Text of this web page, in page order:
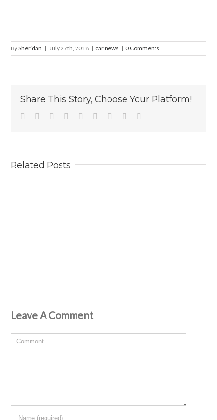
BySheridan | July 27th, 2018 | car news | 0 Comments
Share This Story, Choose Your Platform!
Facebook
TwitterLinkedin
Reddit TumblrGoogle+Pinterest
Related Posts
Leave A Comment
Comment